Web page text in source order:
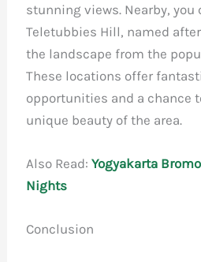
stunning views. Nearby, you
Teletubbies Hill, named
the landscape from the
These locations offer
opportunities and a chance
unique beauty of the area.
Also Read:Yogyakarta
Nights
Conclusion